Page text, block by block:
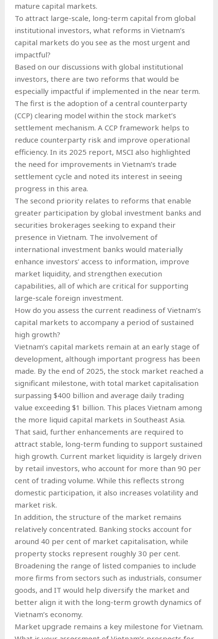
mature capital markets.
To attract large-scale, long-term capital from global
institutional investors, what reforms in Vietnam’s
capital markets do you see as the most urgent and
impactful?
Based on our discussions with global institutional
investors, there are two reforms that would be
especially impactful if implemented in the near term.
The first is the adoption of a central counterparty
(CCP) clearing model within the stock market’s
settlement mechanism. A CCP framework helps to
reduce counterparty risk and improve operational
efficiency. In its 2025 report, MSCI also highlighted
the need for improvements in Vietnam’s trade
settlement cycle and noted its interest in seeing
progress in this area.
The second priority relates to reforms that enable
greater participation by global investment banks and
securities brokerages seeking to expand their
presence in Vietnam. The involvement of
international investment banks would materially
enhance investors’ access to information, improve
market liquidity, and strengthen execution
capabilities, all of which are critical for supporting
large-scale foreign investment.
How do you assess the current readiness of Vietnam’s
capital markets to accompany a period of sustained
high growth?
Vietnam’s capital markets remain at an early stage of
development, although important progress has been
made. By the end of 2025, the stock market reached a
significant milestone, with total market capitalisation
surpassing $400 billion and average daily trading
value exceeding $1 billion. This places Vietnam among
the more liquid capital markets in Southeast Asia.
That said, further enhancements are required to
attract stable, long-term funding to support sustained
high growth. Current market liquidity is largely driven
by retail investors, who account for more than 90 per
cent of trading volume. While this reflects strong
domestic participation, it also increases volatility and
market risk.
In addition, the structure of the market remains
relatively concentrated. Banking stocks account for
around 40 per cent of market capitalisation, while
property stocks represent roughly 30 per cent.
Broadening the range of listed companies to include
more firms from sectors such as industrials, consumer
goods, and IT would help diversify the market and
better align it with the long-term growth dynamics of
Vietnam’s economy.
Market upgrade remains a key milestone for Vietnam.